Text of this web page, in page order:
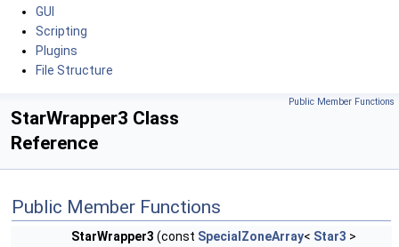
GUI
Scripting
Plugins
File Structure
Public Member Functions
StarWrapper3 Class
Reference
Public Member Functions
StarWrapper3 (const SpecialZoneArray< Star3 >